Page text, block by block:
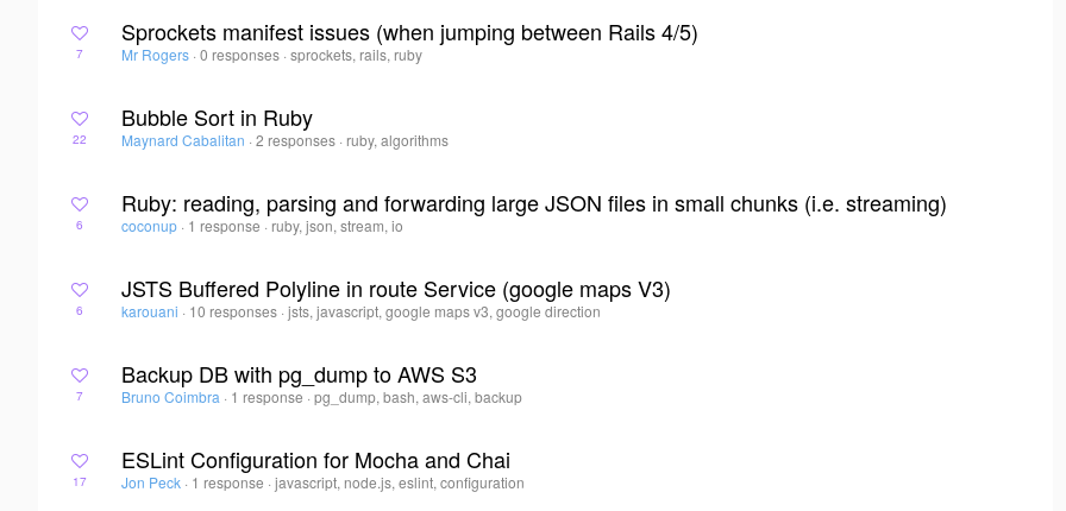
7
Sprockets manifest issues (when jumping between Rails 4/5)
Mr Rogers · 0 responses ·sprockets, rails, ruby
22
Bubble Sort in Ruby
Maynard Cabalitan · 2 responses · ruby, algorithms
6
Ruby: reading, parsing and forwarding large JSON files in small chunks (i.e. streaming)
coconup · 1 response · ruby, json, stream, io
6
JSTS Buffered Polyline in route Service (google maps V3)
karouani · 10 responses ·jsts, javascript, google maps v3, google direction
7
Backup DB with pg_dump to AWS S3
Bruno Coimbra · 1 response ·pg_dump, bash, aws-cli, backup
17
ESLint Configuration for Mocha and Chai
Jon Peck · 1 response ·javascript, node.js, eslint, configuration